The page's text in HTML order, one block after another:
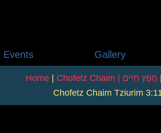
Events Gallery
Home Chofetz Chaim | חָפֵץ חַיִּים
Chofetz Chaim Tziurim